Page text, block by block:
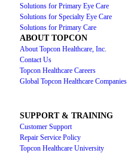
Solutions for Primary Eye Care
Solutions for Specialty Eye Care
Solutions for Primary Care
ABOUT TOPCON
About Topcon Healthcare, Inc.
Contact Us
Topcon Healthcare Careers
Global Topcon Healthcare Companies
SUPPORT & TRAINING
Customer Support
Repair Service Policy
Topcon Healthcare University